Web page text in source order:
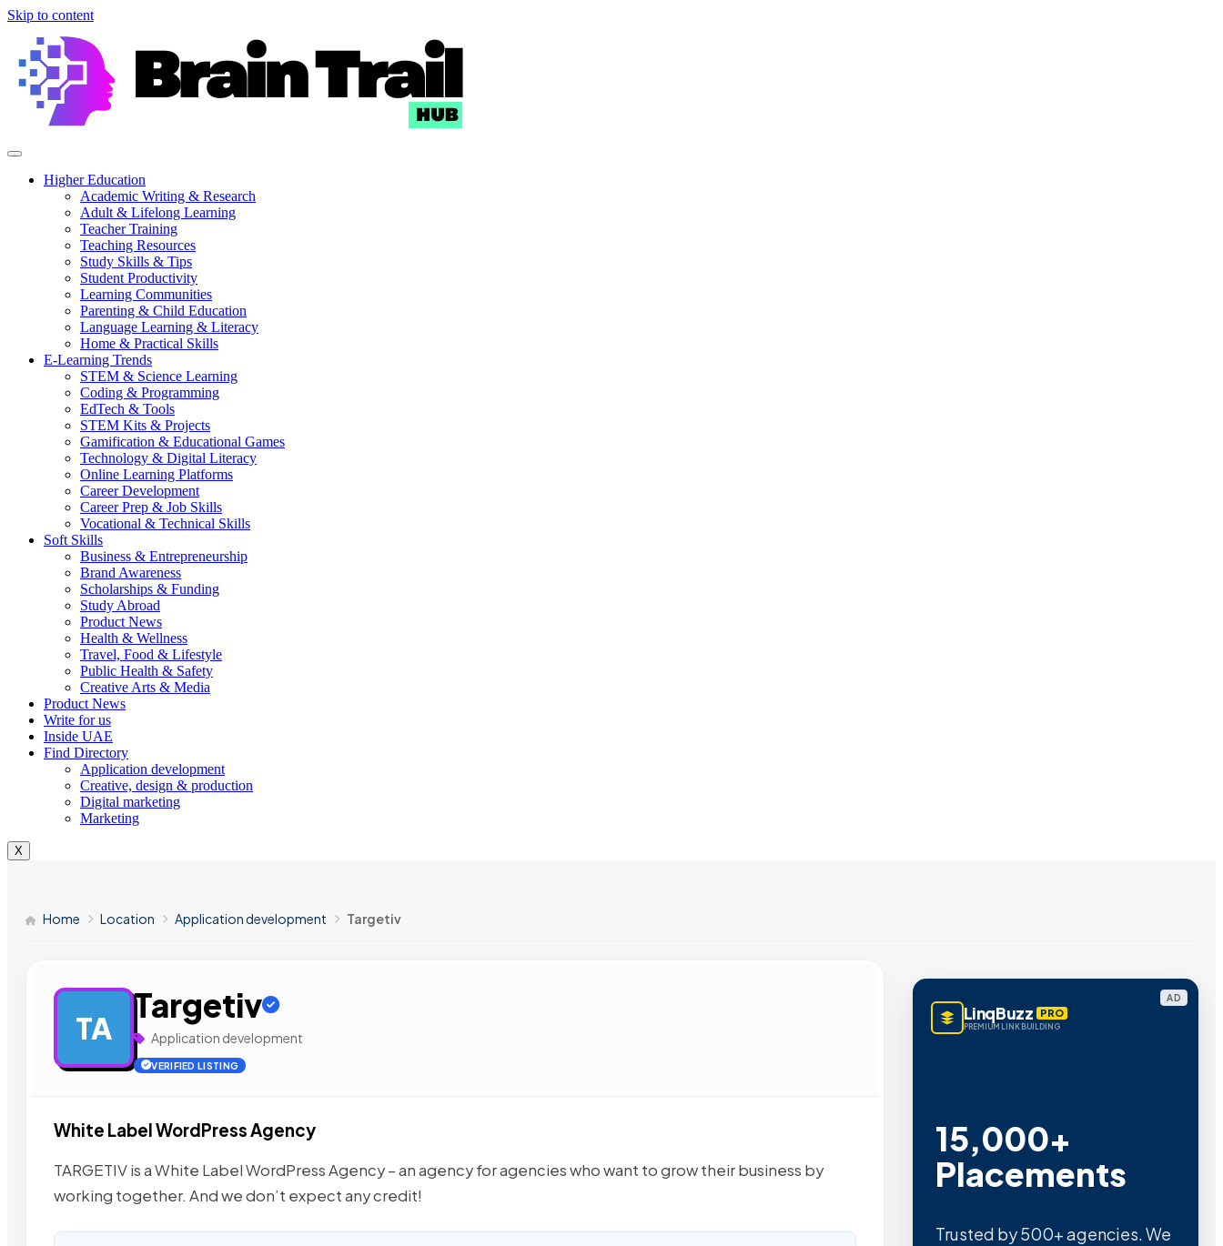
Skip to content
Higher Education
Academic Writing & Research
Adult & Lifelong Learning
Teacher Training
Teaching Resources
Study Skills & Tips
Student Productivity
Learning Communities
Parenting & Child Education
Language Learning & Literacy
Home & Practical Skills
E-Learning Trends
STEM & Science Learning
Coding & Programming
EdTech & Tools
STEM Kits & Projects
Gamification & Educational Games
Technology & Digital Literacy
Online Learning Platforms
Career Development
Career Prep & Job Skills
Vocational & Technical Skills
Soft Skills
Business & Entrepreneurship
Brand Awareness
Scholarships & Funding
Study Abroad
Product News
Health & Wellness
Travel, Food & Lifestyle
Public Health & Safety
Creative Arts & Media
Product News
Write for us
Inside UAE
Find Directory
Application development
Creative, design & production
Digital marketing
Marketing
X
Home Location Application development Targetiv
TA
Targetiv
Application development
VERIFIED LISTING
White Label WordPress Agency
TARGETIV is a White Label WordPress Agency – an agency for agencies who want to grow their business by
working together. And we don’t expect any credit!
AD
LinqBuzz PRO
PREMIUM LINK BUILDING
15,000+
Placements
Trusted by 500+ agencies. We